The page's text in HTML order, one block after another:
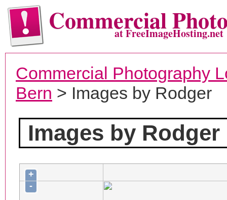
Commercialat FreeImageHosting.net
Commercial Photography
Bern > Images by Rodger
Images by Rodger
+
-